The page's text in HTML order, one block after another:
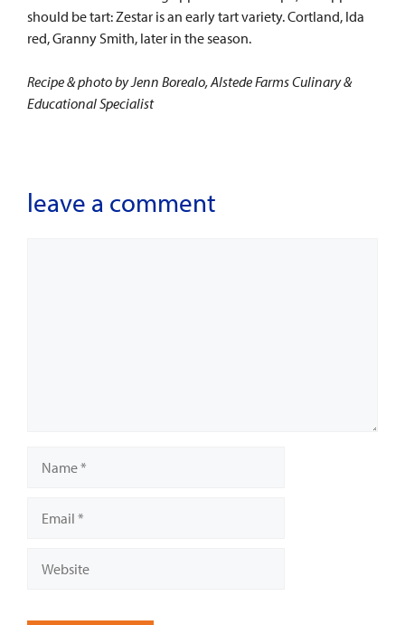
should be tart: Zestar is an early tart variety. Cortland, Ida
red, Granny Smith, later in the season.
Recipe & photo by Jenn Borealo, Alstede Farms Culinary &
Educational Specialist
leave a comment